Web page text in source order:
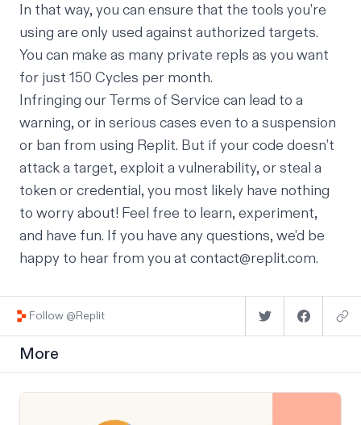
In that way, you can ensure that the tools you’re
using are only used against authorized targets.
You can make as many private repls as you want
for just 150 Cycles per month.
Infringing our Terms of Service can lead to a
warning, or in serious cases even to a suspension
or ban from using Replit. But if your code doesn’t
attack a target, exploit a vulnerability, or steal a
token or credential, you most likely have nothing
to worry about! Feel free to learn, experiment,
and have fun. If you have any questions, we’d be
happy to hear from you at contact@replit.com.
Follow @Replit
More